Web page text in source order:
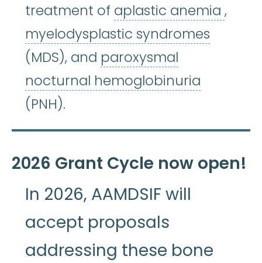
treatment of aplastic anemia ,
myelodysplastic syndromes
(MDS), and paroxysmal
nocturnal hemoglobinuria
(PNH).
2026 Grant Cycle now open!
In 2026, AAMDSIF will
accept proposals
addressing these bone